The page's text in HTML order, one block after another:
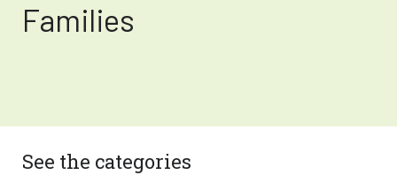
Families
See the categories